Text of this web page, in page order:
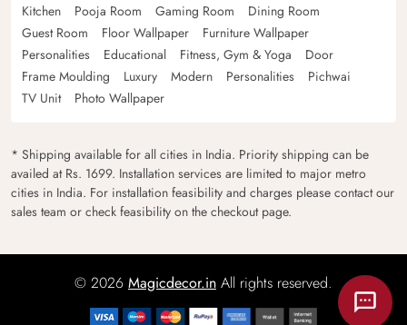
Kitchen
Pooja Room Gaming Room
Dining Room
Guest Room
Floor Wallpaper
Furniture Wallpaper
Personalities
Educational Fitness, Gym & Yoga
Door
Frame Moulding
Luxury Modern Personalities
Pichwai
TV Unit
Photo Wallpaper
* Shipping available for all cities in India. Priority shipping can be
availed at Rs. 1699. Installation services are limited to major metro
cities in India. For installation feasibility and charges please contact our
sales team or check feasibility on the checkout page.
© 2026 Magicdecor.in All rights reserved.